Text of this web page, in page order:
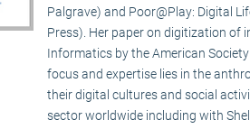
Palgrave) and Poor@Play: Digital
Press). Her paper on digitization of
Informatics by the American
focus and expertise lies in the
their digital cultures and social
sector worldwide including with